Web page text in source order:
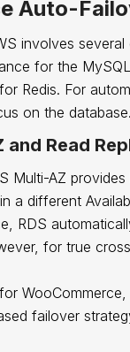
Auto-
involves several
for the
Redis. For
on the
and Read
Multi-AZ
a different
RDS
for true
WooCommerce,
failover